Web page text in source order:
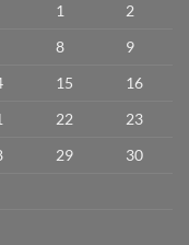
1
2
8
9
15
16
22
23
29
30